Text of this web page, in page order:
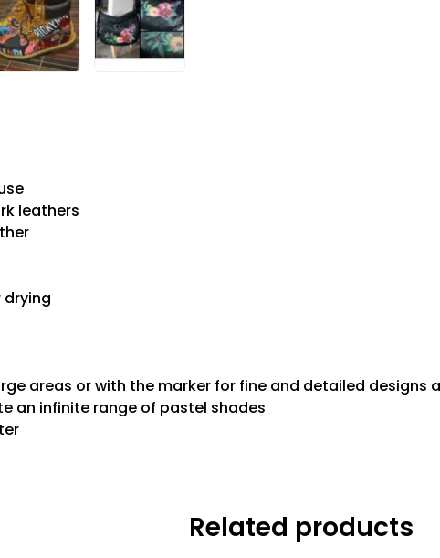
leathers
areas or with the marker for fine and detailed designs
an infinite range of pastel shades
Related products